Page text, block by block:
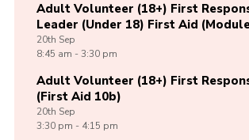
Adult Volunteer (18+) First
Leader (Under 18) First Aid
20th Sep
8:45 am - 3:30 pm
Adult Volunteer (18+) First
(First Aid 10b)
20th Sep
3:30 pm - 4:15 pm